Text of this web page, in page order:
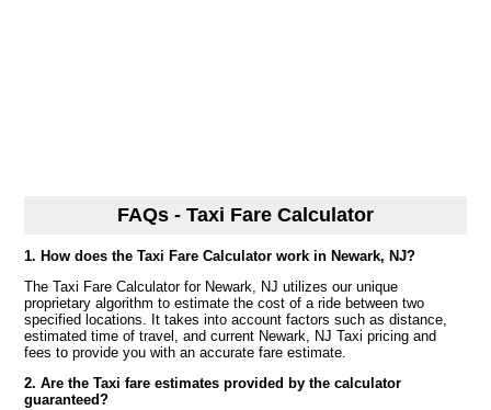
FAQs - Taxi Fare Calculator
1. How does the Taxi Fare Calculator work in Newark, NJ?
The Taxi Fare Calculator for Newark, NJ utilizes our unique
proprietary algorithm to estimate the cost of a ride between two
specified locations. It takes into account factors such as distance,
estimated time of travel, and current Newark, NJ Taxi pricing and
fees to provide you with an accurate fare estimate.
2. Are the Taxi fare estimates provided by the calculator
guaranteed?